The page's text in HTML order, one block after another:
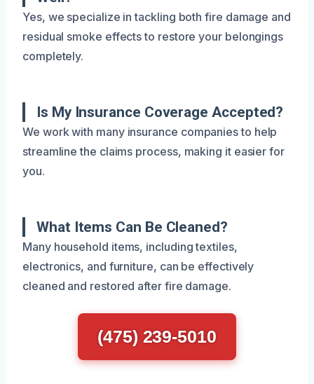
Yes, we specialize in tackling both fire damage and
residual smoke effects to restore your belongings
completely.
Is My Insurance Coverage Accepted?
We work with many insurance companies to help
streamline the claims process, making it easier for
you.
What Items Can Be Cleaned?
Many household items, including textiles,
electronics, and furniture, can be effectively
cleaned and restored after fire damage.
(475) 239-5010